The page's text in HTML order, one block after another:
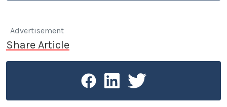
Advertisement
Share Article